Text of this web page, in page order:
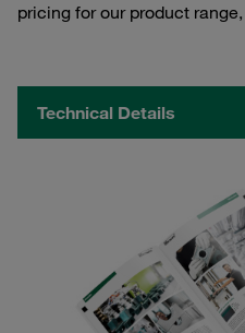
pricing for our product
Technical Details